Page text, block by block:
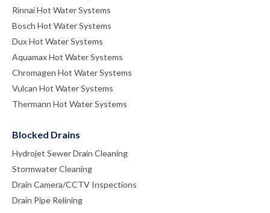
Rinnai Hot Water Systems
Bosch Hot Water Systems
Dux Hot Water Systems
Aquamax Hot Water Systems
Chromagen Hot Water Systems
Vulcan Hot Water Systems
Thermann Hot Water Systems
Blocked Drains
Hydrojet Sewer Drain Cleaning
Stormwater Cleaning
Drain Camera/CCTV Inspections
Drain Pipe Relining